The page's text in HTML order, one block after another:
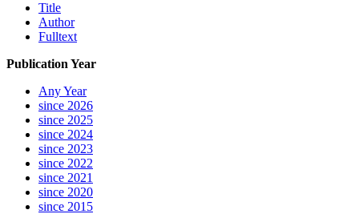
Title
Author
Fulltext
Publication Year
Any Year
since 2026
since 2025
since 2024
since 2023
since 2022
since 2021
since 2020
since 2015